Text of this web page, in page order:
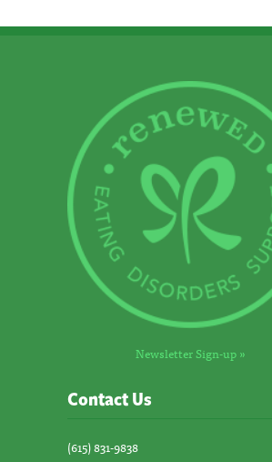
Newsletter Sign-up »
Contact Us
(615) 831-9838